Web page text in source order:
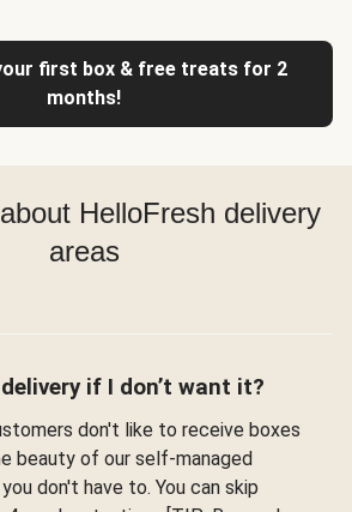
first box & free treats for 2
months!
HelloFresh delivery
areas
if I don’t want it?
don't like to receive boxes
beauty of our self-managed
don't have to. You can skip